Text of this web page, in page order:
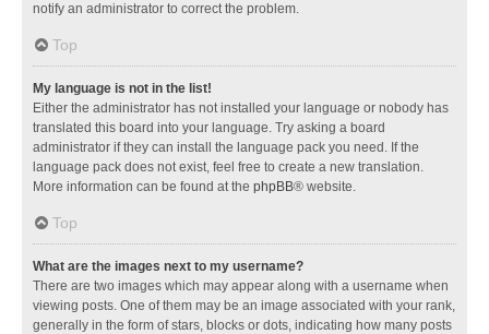
notify an administrator to correct the problem.
Top
My language is not in the list!
Either the administrator has not installed your language or nobody has
translated this board into your language. Try asking a board
administrator if they can install the language pack you need. If the
language pack does not exist, feel free to create a new translation.
More information can be found at the phpBB® website.
Top
What are the images next to my username?
There are two images which may appear along with a username when
viewing posts. One of them may be an image associated with your rank,
generally in the form of stars, blocks or dots, indicating how many posts